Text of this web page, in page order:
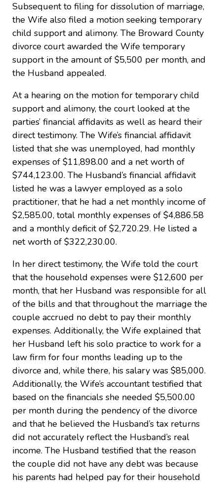
Subsequent to filing for dissolution of marriage,
the Wife also filed a motion seeking temporary
child support and alimony. The Broward County
divorce court awarded the Wife temporary
support in the amount of $5,500 per month, and
the Husband appealed.
At a hearing on the motion for temporary child
support and alimony, the court looked at the
parties’ financial affidavits as well as heard their
direct testimony. The Wife’s financial affidavit
listed that she was unemployed, had monthly
expenses of $11,898.00 and a net worth of
$744,123.00. The Husband’s financial affidavit
listed he was a lawyer employed as a solo
practitioner, that he had a net monthly income of
$2,585.00, total monthly expenses of $4,886.58
and a monthly deficit of $2,720.29. He listed a
net worth of $322,230.00.
In her direct testimony, the Wife told the court
that the household expenses were $12,600 per
month, that her Husband was responsible for all
of the bills and that throughout the marriage the
couple accrued no debt to pay their monthly
expenses. Additionally, the Wife explained that
her Husband left his solo practice to work for a
law firm for four months leading up to the
divorce and, while there, his salary was $85,000.
Additionally, the Wife’s accountant testified that
based on the financials she needed $5,500.00
per month during the pendency of the divorce
and that he believed the Husband’s tax returns
did not accurately reflect the Husband’s real
income. The Husband testified that the reason
the couple did not have any debt was because
his parents had helped pay for their household